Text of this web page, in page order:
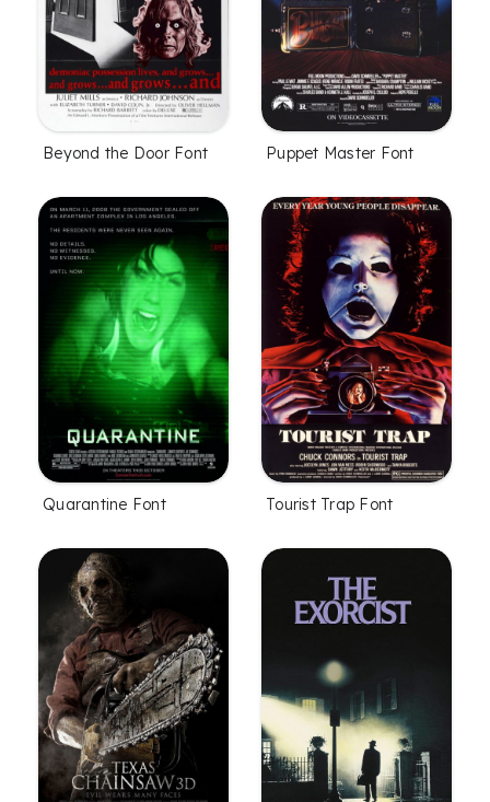
Beyond the Door Font Puppet Master Font
Quarantine Font Tourist Trap Font